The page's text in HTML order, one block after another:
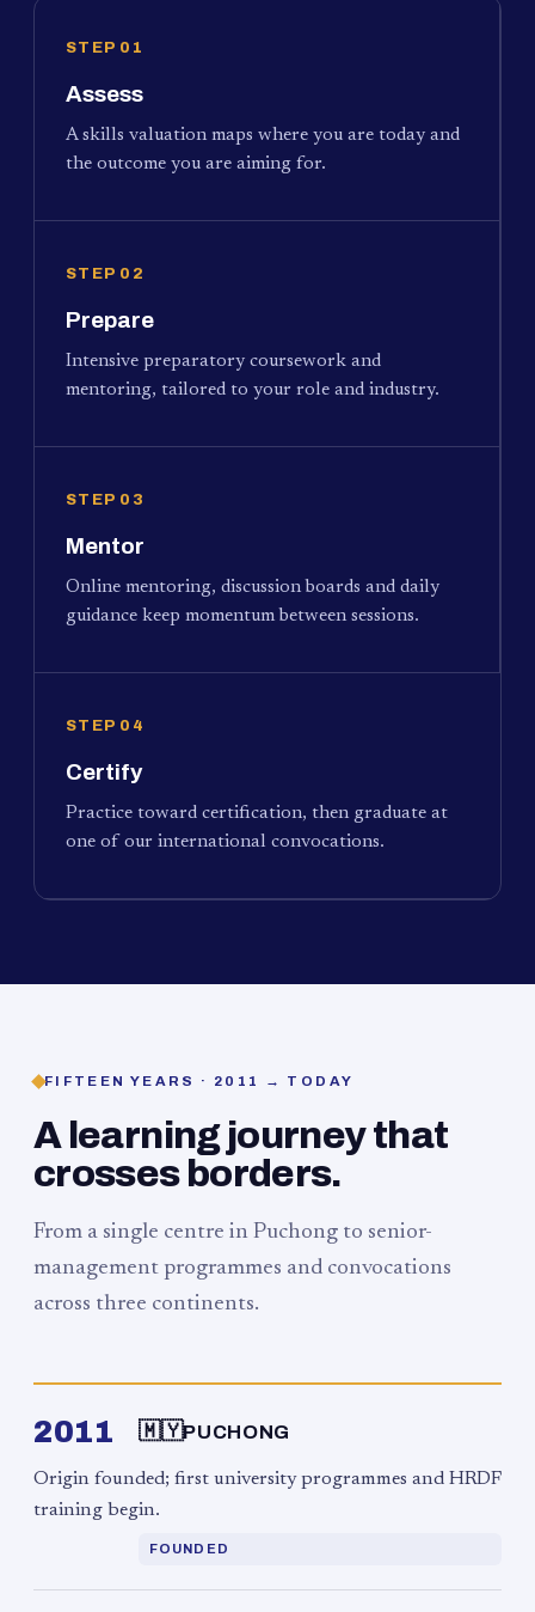
STEP 01
Assess
A skills valuation maps where you are today and
the outcome you are aiming for.
STEP 02
Prepare
Intensive preparatory coursework and
mentoring, tailored to your role and industry.
STEP 03
Mentor
Online mentoring, discussion boards and daily
guidance keep momentum between sessions.
STEP 04
Certify
Practice toward certification, then graduate at
one of our international convocations.
FIFTEEN YEARS · 2011 → TODAY
A learning journey that
crosses borders.
From a single centre in Puchong to senior-
management programmes and convocations
across three continents.
2011 🇲🇾PUCHONG
Origin founded; first university programmes and HRDF
training begin.
FOUNDED